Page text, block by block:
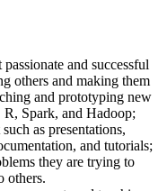
and successful
others and making them
and prototyping new
Spark, and Hadoop;
as presentations,
and tutorials;
they are trying to
others.